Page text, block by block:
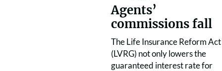
Agents’
commissions fall
The Life Insurance Reform Act
(LVRG) not only lowers the
guaranteed interest rate for